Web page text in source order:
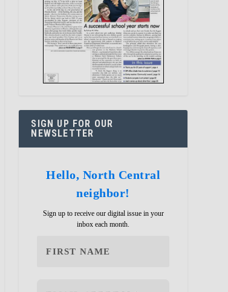
SIGN UP FOR OUR
NEWSLETTER
Hello, North Central
neighbor!
Sign up to receive our digital issue in your
inbox each month.